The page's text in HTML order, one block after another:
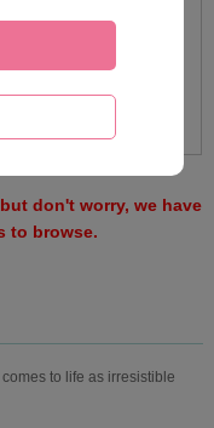
don't worry, we have
to browse.
to life as irresistible